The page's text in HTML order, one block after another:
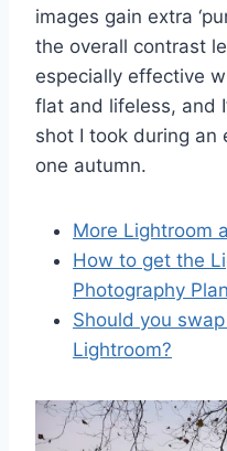
images gain extra
the overall contrast
especially effective
flat and lifeless, and
shot I took during an
one autumn.
More Lightroom
How to get the
Photography
Should you
Lightroom?